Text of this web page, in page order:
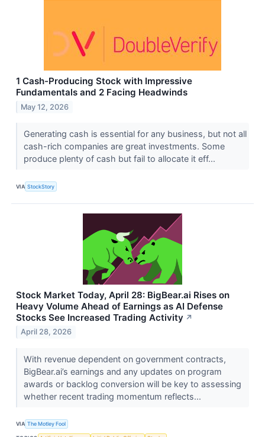
1 Cash-Producing Stock with Impressive
Fundamentals and 2 Facing Headwinds
May 12, 2026
Generating cash is essential for any business, but not all
cash-rich companies are great investments. Some
produce plenty of cash but fail to allocate it eff...
VIA StockStory
Stock Market Today, April 28: BigBear.ai Rises on
Heavy Volume Ahead of Earnings as AI Defense
Stocks See Increased Trading Activity ↗
April 28, 2026
With revenue dependent on government contracts,
BigBear.ai’s earnings and any updates on program
awards or backlog conversion will be key to assessing
whether recent trading momentum reflects...
VIA The Motley Fool